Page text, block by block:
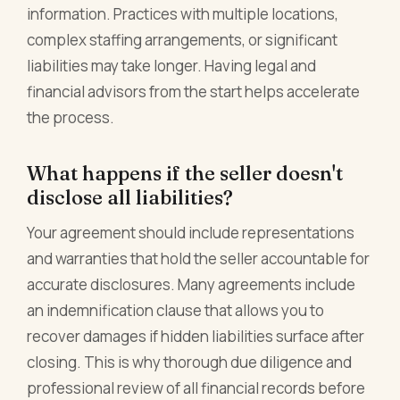
information. Practices with multiple locations,
complex staffing arrangements, or significant
liabilities may take longer. Having legal and
financial advisors from the start helps accelerate
the process.
What happens if the seller doesn't
disclose all liabilities?
Your agreement should include representations
and warranties that hold the seller accountable for
accurate disclosures. Many agreements include
an indemnification clause that allows you to
recover damages if hidden liabilities surface after
closing. This is why thorough due diligence and
professional review of all financial records before